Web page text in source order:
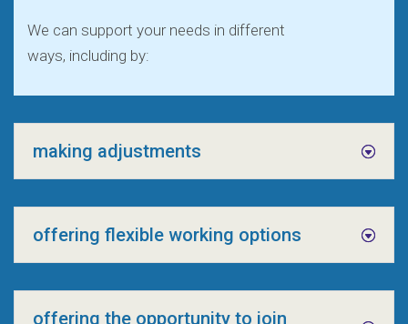
We can support your needs in different
ways, including by:
making adjustments
offering flexible working options
offering the opportunity to join